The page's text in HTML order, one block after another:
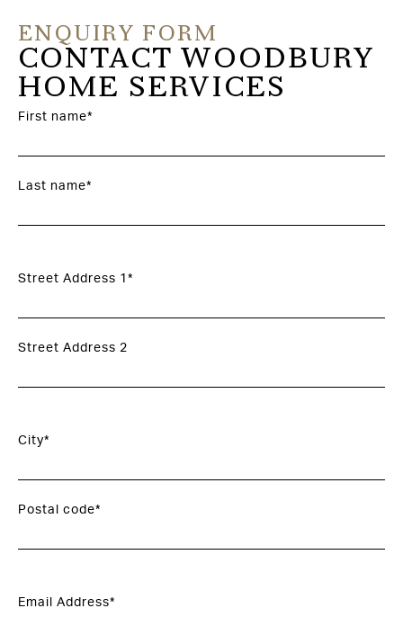
ENQUIRY FORM
CONTACT WOODBURY
HOME SERVICES
First name*
Last name*
Street Address 1*
Street Address 2
City*
Postal code*
Email Address*